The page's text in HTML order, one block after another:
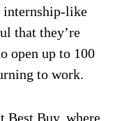
internship-like
that they’re
open up to 100
to work.
Best Buy, where